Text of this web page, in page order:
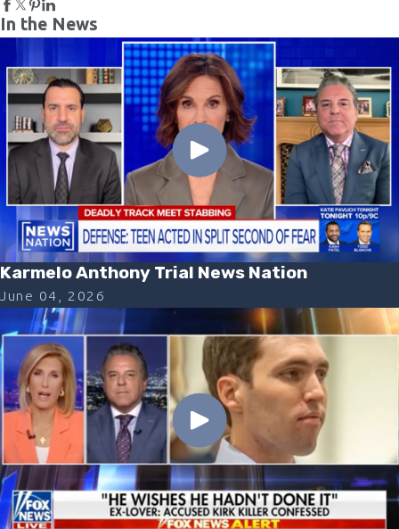
In the News
Karmelo Anthony Trial News Nation
June 04, 2026